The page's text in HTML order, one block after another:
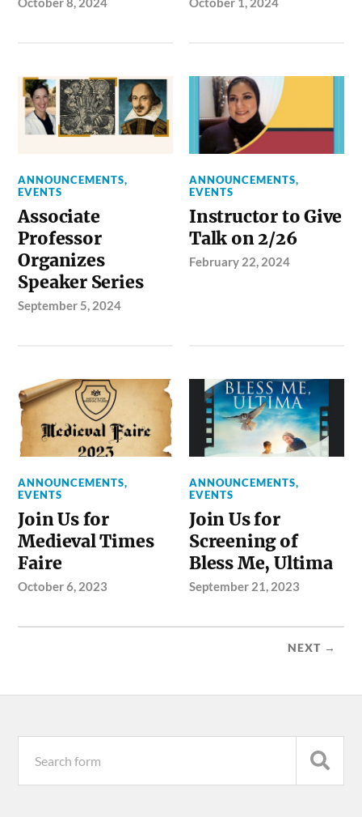
ANNOUNCEMENTS,
EVENTS
Associate
Professor
Organizes
Speaker Series
September 5, 2024
ANNOUNCEMENTS,
EVENTS
Instructor to Give
Talk on 2/26
February 22, 2024
ANNOUNCEMENTS,
EVENTS
Join Us for
Medieval Times
Faire
October 6, 2023
ANNOUNCEMENTS,
EVENTS
Join Us for
Screening of
Bless Me, Ultima
September 21, 2023
NEXT →